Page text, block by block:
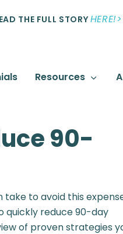
THE FULL STORY
Resources
90-
take to avoid this
quickly reduce 90-day
of proven strategies